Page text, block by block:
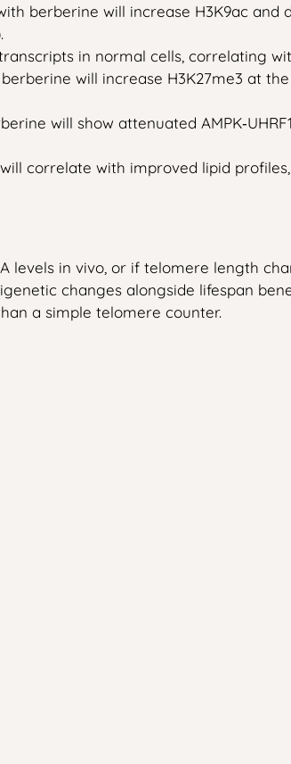
berberine will increase H3K9ac and
in normal cells, correlating
will increase H3K27me3 at
will show attenuated
correlate with improved lipid
levels in vivo, or if telomere length
changes alongside lifespan
a simple telomere counter.